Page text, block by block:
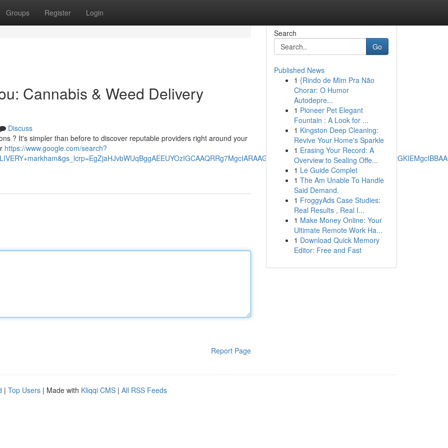
Groups Register Login
Cannabis & Weed Delivery
Discuss
? It's simpler than before to discover reputable providers right around your
https://www.google.com/search?
Report Page
Search
Go
Published News
1 {Rindo de Mim Pra Não
Chorar: O Humor
Autodepre...
1 Pioneer Pet Elegant
Fountain : A Look for ...
1 Kingston Deep Cleaning:
Revive Your Home's Sparkle
1 Erasing Your Record: A
Overview to Sealing Offe...
1 Le Guide Complet
1 The Am Unable To Handle
Said Demand.
1 FroggyAds Case Studies:
Real Results , Real I...
1 Make Money Online: Your
Ultimate Remote Work Ha...
1 Download Quick Memory
Editor: Free and Fast
| Top Users | Made with Kliqqi CMS | All RSS Feeds